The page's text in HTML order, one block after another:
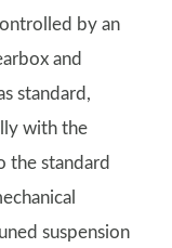
by an
and
standard,
with the
the standard
suspension